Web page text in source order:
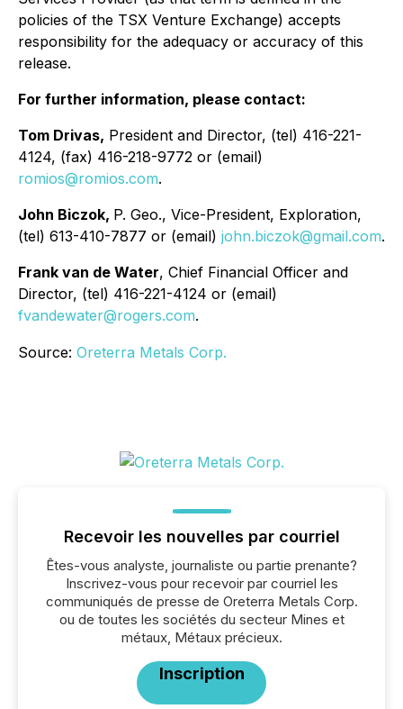
policies of the TSX Venture Exchange) accepts
responsibility for the adequacy or accuracy of this
release.
For further information, please contact:
Tom Drivas, President and Director, (tel) 416-221-
4124, (fax) 416-218-9772 or (email)
romios@romios.com.
John Biczok, P. Geo., Vice-President, Exploration,
(tel) 613-410-7877 or (email) john.biczok@gmail.com.
Frank van de Water, Chief Financial Officer and
Director, (tel) 416-221-4124 or (email)
fvandewater@rogers.com.
Source: Oreterra Metals Corp.
Recevoir les nouvelles par courriel
Êtes-vous analyste, journaliste ou partie prenante?
Inscrivez-vous pour recevoir par courriel les
communiqués de presse de Oreterra Metals Corp.
ou de toutes les sociétés du secteur Mines et
métaux, Métaux précieux.
Inscription